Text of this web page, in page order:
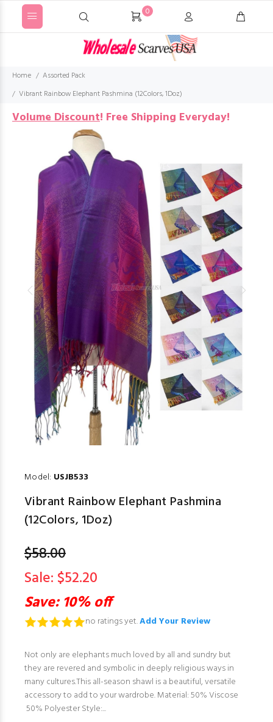
0
Home
Assorted Pack
Vibrant Rainbow Elephant Pashmina (12Colors, 1Doz)
Volume Discount! Free Shipping Everyday!
Model: USJB533
Vibrant Rainbow Elephant Pashmina
(12Colors, 1Doz)
$58.00
Sale: $52.20
Save: 10% off
no ratings yet.Add Your Review
Not only are elephants much loved by all and sundry but
they are revered and symbolic in deeply religious ways in
many cultures.This all-season shawl is a beautiful, versatile
accessory to add to your wardrobe. Material: 50% Viscose
50% Polyester Style:...